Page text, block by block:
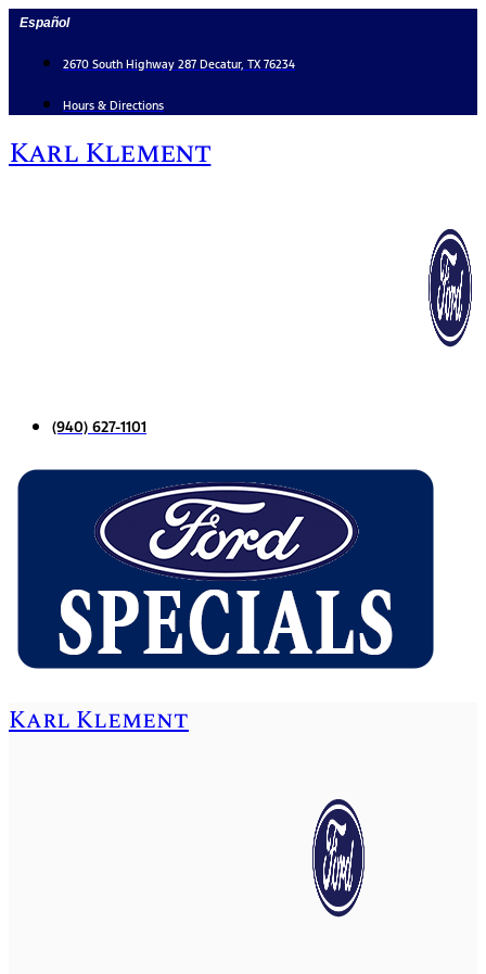
Skip
content
Español
2670 South Highway 287 Decatur, TX 76234
Hours & Directions
Karl Klement
(940) 627-1101
Karl Klement